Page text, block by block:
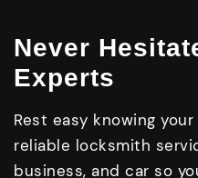
Never
Experts
Rest easy knowing
reliable locksmith
business, and car so